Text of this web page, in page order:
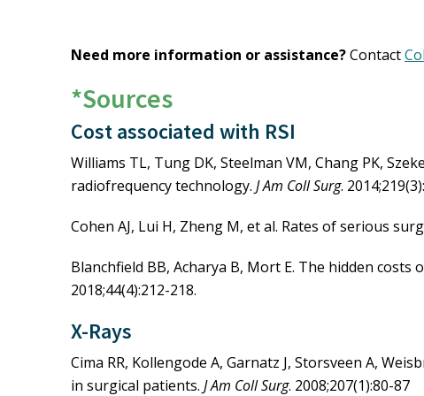
On-demand Webinar:
AORN Surgical Count Guidelines
Need more information or assistance?Contact
*Sources
Cost associated with RSI
Williams TL, Tung DK, Steelman VM, Chang PK,
radiofrequency technology. J Am Coll Surg.
Cohen AJ, Lui H, Zheng M, et al. Rates of serious
Blanchfield BB, Acharya B, Mort E. The hidden
2018;44(4):212-218.
X-Rays
Cima RR, Kollengode A, Garnatz J, Storsveen A,
in surgical patients. J Am Coll Surg. 2008;207(1):80-87